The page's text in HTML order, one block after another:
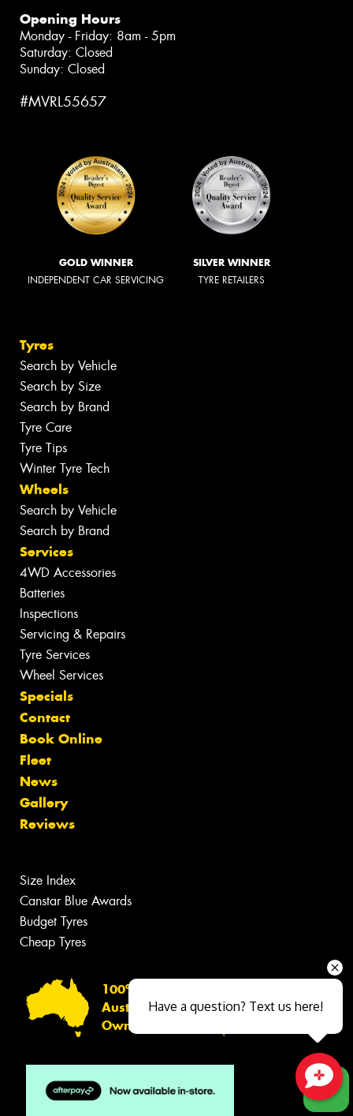
Opening Hours
Monday - Friday: 8am - 5pm
Saturday: Closed
Sunday: Closed
#MVRL55657
GOLD WINNER
INDEPENDENT CAR SERVICING
SILVER WINNER
TYRE RETAILERS
Tyres
Search by Vehicle
Search by Size
Search by Brand
Tyre Care
Tyre Tips
Winter Tyre Tech
Wheels
Search by Vehicle
Search by Brand
Services
4WD Accessories
Batteries
Inspections
Servicing & Repairs
Tyre Services
Wheel Services
Specials
Contact
Book Online
Fleet
News
Gallery
Reviews
Size Index
Canstar Blue Awards
Budget Tyres
Cheap Tyres
100%
Australian
Owned
Close sales faster
Have a question? Text us here!